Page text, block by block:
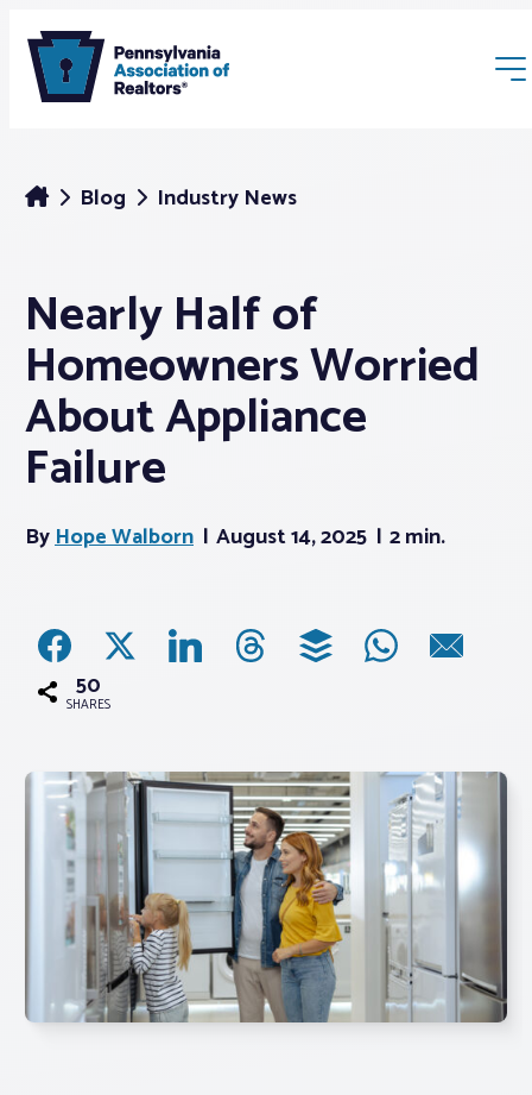
Membership
Webinars & Events
Buyers & Sellers
News
Advocacy
Log In
Member Profile
Realtor® Resources
Standard Forms
Blog Industry News
Nearly Half of
Homeowners Worried
About Appliance
Failure
ByHope Walborn August 14, 2025 2 min.
50
SHARES